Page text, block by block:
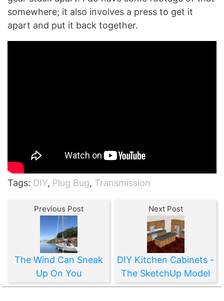
somewhere; it also involves a press to get it
apart and put it back together.
Tags: DIY, Plug Bug, Transmission
Previous Post
The Wind Can Sneak
Up On You
Next Post
DIY Kitchen Cabinets -
The SketchUp Model